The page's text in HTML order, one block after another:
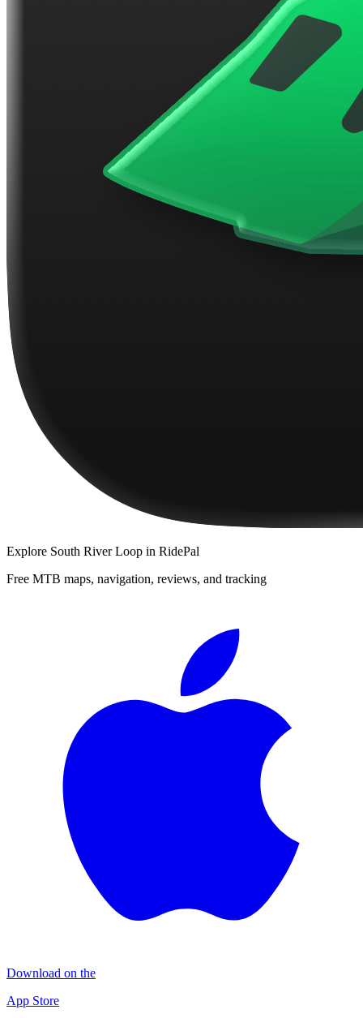
Explore South River Loop in RidePal
Free MTB maps, navigation, reviews, and tracking
Download on the
App Store